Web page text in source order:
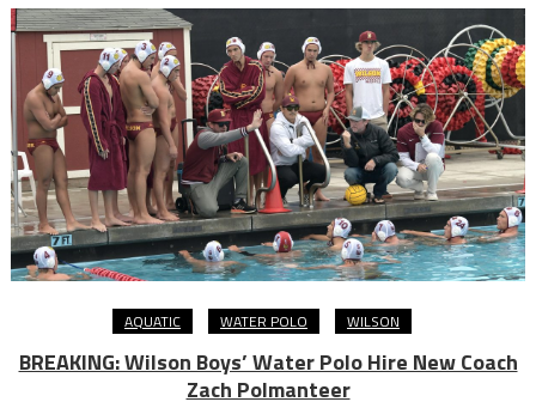
AQUATIC WATER POLO WILSON
BREAKING: Wilson Boys’ Water Polo Hire New Coach
Zach Polmanteer